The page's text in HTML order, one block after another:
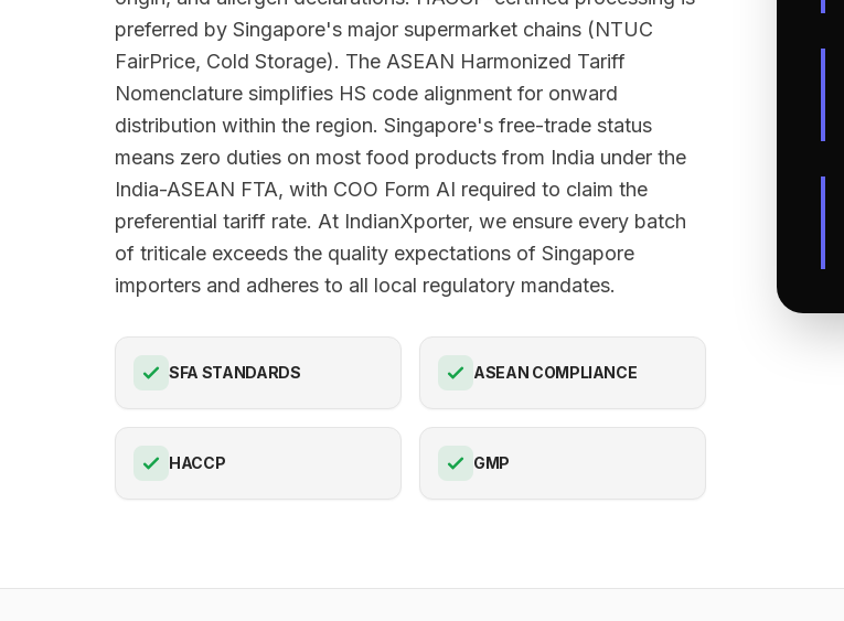
preferred by Singapore's major supermarket chains (NTUC
FairPrice, Cold Storage). The ASEAN Harmonized Tariff
Nomenclature simplifies HS code alignment for onward
distribution within the region. Singapore's free-trade status
means zero duties on most food products from India under the
India-ASEAN FTA, with COO Form AI required to claim the
preferential tariff rate. At IndianXporter, we ensure every batch
of triticale exceeds the quality expectations of Singapore
importers and adheres to all local regulatory mandates.
SFA STANDARDS ASEAN COMPLIANCE
HACCP GMP